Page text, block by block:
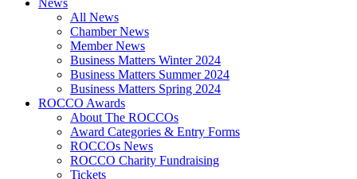
News
All News
Chamber News
Member News
Business Matters Winter 2024
Business Matters Summer 2024
Business Matters Spring 2024
ROCCO Awards
About The ROCCOs
Award Categories & Entry Forms
ROCCOs News
ROCCO Charity Fundraising
Tickets